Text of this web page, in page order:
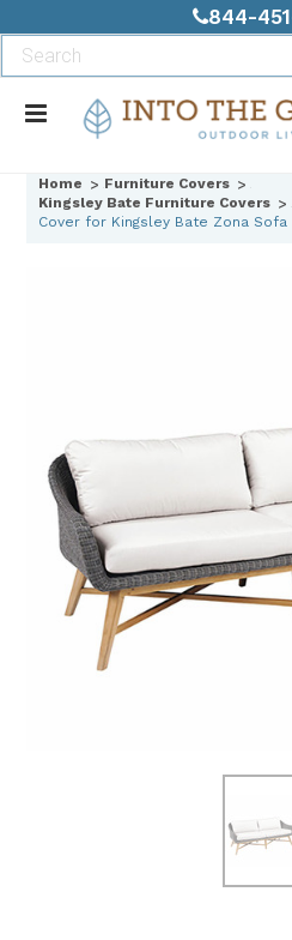
844-
Home
Furniture Covers
Kingsley Bate Furniture Covers
Cover for Kingsley Bate Zona Sofa